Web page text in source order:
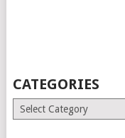
CATEGORIES
Categories